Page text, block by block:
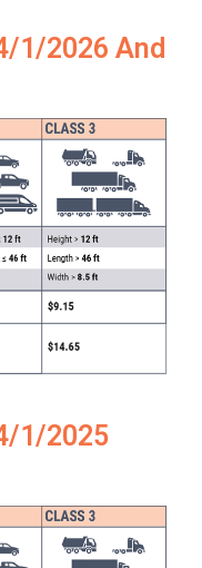
1/2026 And
1/2025